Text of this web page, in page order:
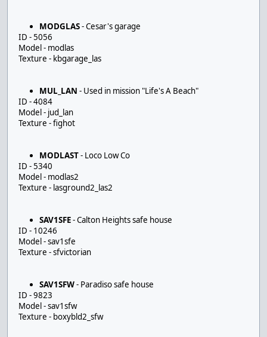
MODGLAS- Cesar's garage
ID - 5056
Model - modlas
Texture - kbgarage_las
MUL_LAN - Used in mission "Life's A Beach"
ID - 4084
Model - jud_lan
Texture - fighot
MODLAST- Loco Low Co
ID - 5340
Model - modlas2
Texture - lasground2_las2
SAV1SFE- Calton Heights safe house
ID - 10246
Model - sav1sfe
Texture - sfvictorian
SAV1SFW- Paradiso safe house
ID - 9823
Model - sav1sfw
Texture - boxybld2_sfw